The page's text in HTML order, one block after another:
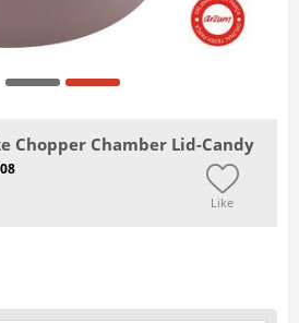
Chopper Chamber Lid-Candy
Like